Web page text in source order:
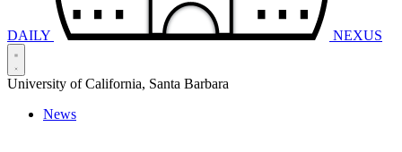
DAILY NEXUS
University of California, Santa Barbara
News